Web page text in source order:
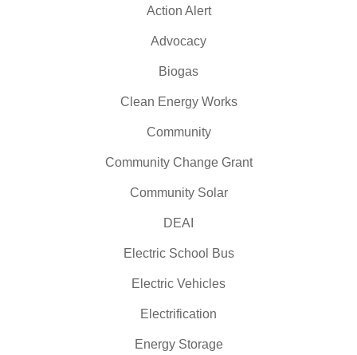
Action Alert
Advocacy
Biogas
Clean Energy Works
Community
Community Change Grant
Community Solar
DEAI
Electric School Bus
Electric Vehicles
Electrification
Energy Storage